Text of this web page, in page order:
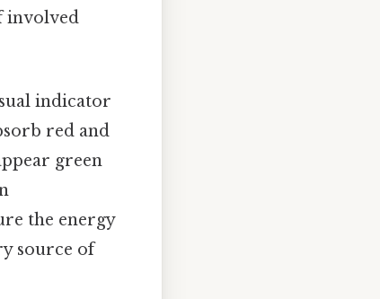
involved
indicator
red and
green
the energy
source of